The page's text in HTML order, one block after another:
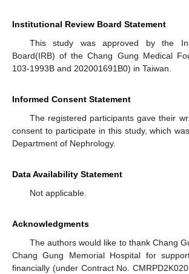
Institutional Review Board Statement
This study was approved by the
Board(IRB) of the Chang Gung Medical
103-1993B and 202001691B0) in Taiwan.
Informed Consent Statement
The registered participants gave their
consent to participate in this study, which
Department of Nephrology.
Data Availability Statement
Not applicable.
Acknowledgments
The authors would like to thank Chang
Chang Gung Memorial Hospital for
financially (under Contract No.